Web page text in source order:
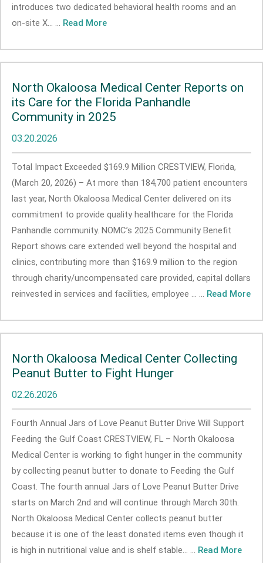
introduces two dedicated behavioral health rooms and an
on-site X... ... Read More
North Okaloosa Medical Center Reports on
its Care for the Florida Panhandle
Community in 2025
03.20.2026
Total Impact Exceeded $169.9 Million CRESTVIEW, Florida,
(March 20, 2026) – At more than 184,700 patient encounters
last year, North Okaloosa Medical Center delivered on its
commitment to provide quality healthcare for the Florida
Panhandle community. NOMC’s 2025 Community Benefit
Report shows care extended well beyond the hospital and
clinics, contributing more than $169.9 million to the region
through charity/uncompensated care provided, capital dollars
reinvested in services and facilities, employee ... ... Read More
North Okaloosa Medical Center Collecting
Peanut Butter to Fight Hunger
02.26.2026
Fourth Annual Jars of Love Peanut Butter Drive Will Support
Feeding the Gulf Coast CRESTVIEW, FL – North Okaloosa
Medical Center is working to fight hunger in the community
by collecting peanut butter to donate to Feeding the Gulf
Coast. The fourth annual Jars of Love Peanut Butter Drive
starts on March 2nd and will continue through March 30th.
North Okaloosa Medical Center collects peanut butter
because it is one of the least donated items even though it
is high in nutritional value and is shelf stable... ... Read More